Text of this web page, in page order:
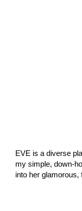
EVE is a diverse
my simple, down-
into her glamorous,